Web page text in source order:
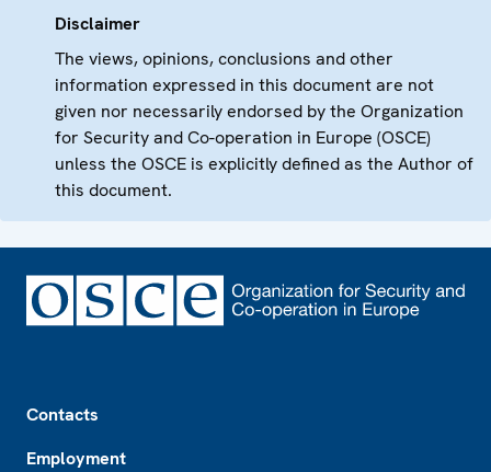
Disclaimer
The views, opinions, conclusions and other
information expressed in this document are not
given nor necessarily endorsed by the Organization
for Security and Co-operation in Europe (OSCE)
unless the OSCE is explicitly defined as the Author of
this document.
Contacts
Employment